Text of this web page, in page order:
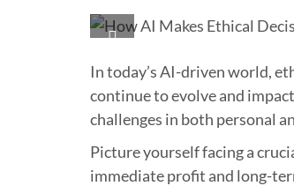
In today’s AI-driven world,
continue to evolve and
challenges in both personal
Picture yourself facing a
immediate profit and long-